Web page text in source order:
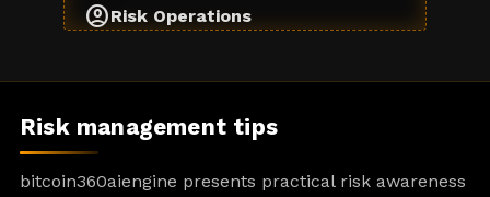
account_circleRisk Operations
Risk management tips
bitcoin360aiengine presents practical risk awareness